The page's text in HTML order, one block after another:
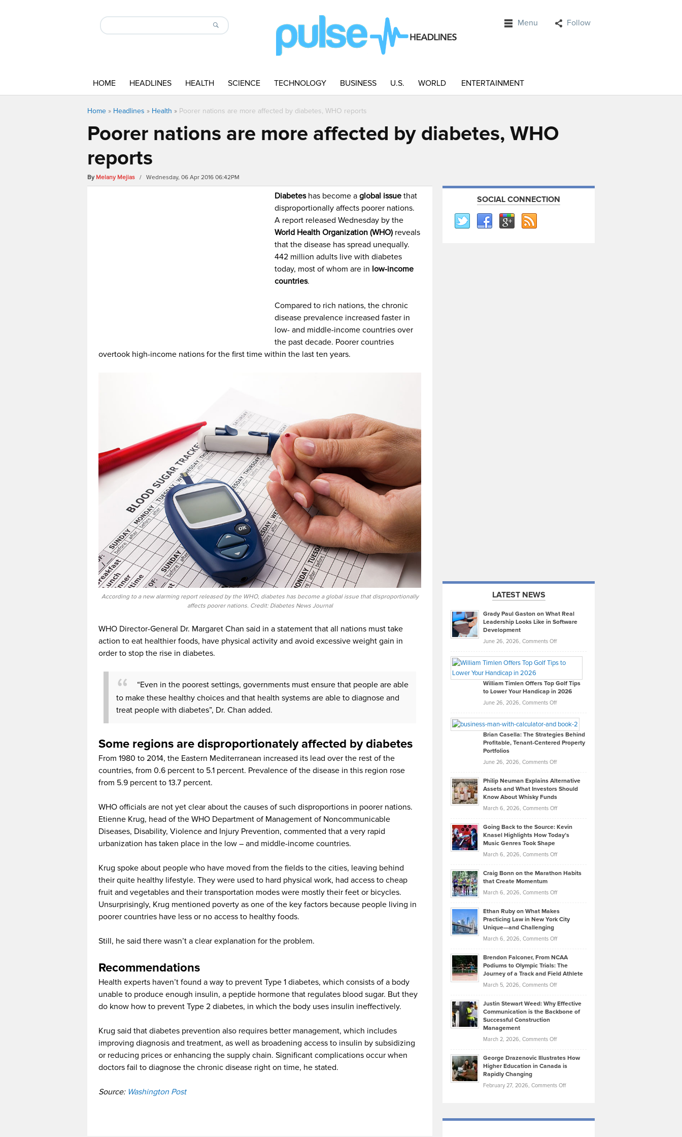
Menu Follow
HOME HEADLINES HEALTH SCIENCE TECHNOLOGY BUSINESS U.S. WORLD ENTERTAINMENT
Home » Headlines » Health » Poorer nations are more affected by diabetes, WHO reports
Poorer nations are more affected by diabetes, WHO
reports
By Melany Mejias / Wednesday, 06 Apr 2016 06:42PM
Diabeteshas become a global issue that
disproportionally affects poorer nations.
A report released Wednesday by the
World Health Organization (WHO) reveals
that the disease has spread unequally.
442 million adults live with diabetes
today, most of whom are in low-income
countries.
Compared to rich nations, the chronic
disease prevalence increased faster in
low- and middle-income countries over
the past decade. Poorer countries
overtook high-income nations for the first time within the last ten years.
According to a new alarming report released by the WHO, diabetes has become a global issue that disproportionally
affects poorer nations. Credit: Diabetes News Journal
WHO Director-General Dr. Margaret Chan said in a statement that all nations must take
action to eat healthier foods, have physical activity and avoid excessive weight gain in
order to stop the rise in diabetes.
“Even in the poorest settings, governments must ensure that people are able
to make these healthy choices and that health systems are able to diagnose and
treat people with diabetes”, Dr. Chan added.
Some regions are disproportionately affected by diabetes
From 1980 to 2014, the Eastern Mediterranean increased its lead over the rest of the
countries, from 0.6 percent to 5.1 percent. Prevalence of the disease in this region rose
from 5.9 percent to 13.7 percent.
WHO officials are not yet clear about the causes of such disproportions in poorer nations.
Etienne Krug, head of the WHO Department of Management of Noncommunicable
Diseases, Disability, Violence and Injury Prevention, commented that a very rapid
urbanization has taken place in the low – and middle-income countries.
Krug spoke about people who have moved from the fields to the cities, leaving behind
their quite healthy lifestyle. They were used to hard physical work, had access to cheap
fruit and vegetables and their transportation modes were mostly their feet or bicycles.
Unsurprisingly, Krug mentioned poverty as one of the key factors because people living in
poorer countries have less or no access to healthy foods.
Still, he said there wasn’t a clear explanation for the problem.
Recommendations
Health experts haven’t found a way to prevent Type 1 diabetes, which consists of a body
unable to produce enough insulin, a peptide hormone that regulates blood sugar. But they
do know how to prevent Type 2 diabetes, in which the body uses insulin ineffectively.
Krug said that diabetes prevention also requires better management, which includes
improving diagnosis and treatment, as well as broadening access to insulin by subsidizing
or reducing prices or enhancing the supply chain. Significant complications occur when
doctors fail to diagnose the chronic disease right on time, he stated.
Source: Washington Post
SOCIAL CONNECTION
LATEST NEWS
Grady Paul Gaston on What Real
Leadership Looks Like in Software
Development
June 26, 2026, Comments Offon
Paul
on
What
Real
Looks
Like
in
Development
William Timlen Offers Top Golf Tips
to Lower Your Handicap in 2026
June 26, 2026, Comments Offon
Timlen
Offers
Top
Tips
Lower
2026
Brian Casella: The Strategies Behind
Profitable, Tenant-Centered Property
Portfolios
June 26, 2026, Comments Offon
Casella:
The
Behind
Tenant-
Property
Philip Neuman Explains Alternative
Assets and What Investors Should
Know About Whisky Funds
March 6, 2026, Comments Offon
Neuman
Explains
Assets
Investors
Know
About
Funds
Going Back to the Source: Kevin
Knasel Highlights How Today’s
Music Genres Took Shape
March 6, 2026, Comments Offon
Back
the
Kevin
Knasel
Highlights
Today’s
Music
Genres
Took
Craig Bonn on the Marathon Habits
that Create Momentum
March 6, 2026, Comments Offon
Bonn
on
Marathon
that
Create
Momentum
Ethan Ruby on What Makes
Practicing Law in New York City
Unique—and Challenging
March 6, 2026, Comments Offon
Ruby
on
Law
York
Unique
—
Brendon Falconer, From NCAA
Podiums to Olympic Trials: The
Journey of a Track and Field Athlete
March 5, 2026, Comments Offon
Falconer,
From
Olympic
Trials:
Journey
Justin Stewart Weed: Why Effective
Communication is the Backbone of
Successful Construction
Management
March 2, 2026, Comments Offon
Stewart
Weed:
Effective
the
George Drazenovic Illustrates How
Higher Education in Canada is
Rapidly Changing
February 27, 2026, Comments Offon